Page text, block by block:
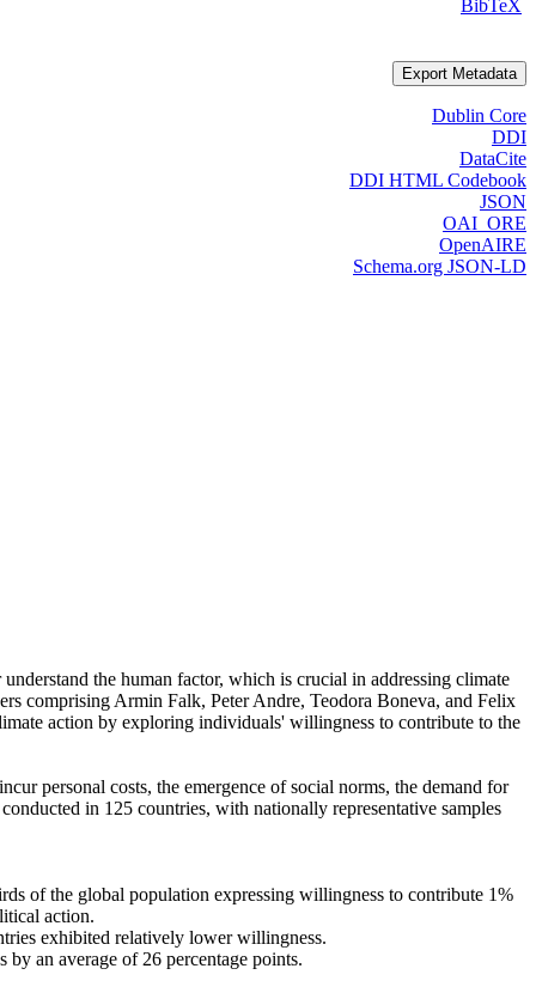
BibTeX
Export Metadata
Dublin Core
DDI
DataCite
DDI HTML Codebook
JSON
OAI_ORE
OpenAIRE
Schema.org JSON-LD
the human factor, which is crucial in addressing climate
comprising Armin Falk, Peter Andre, Teodora Boneva, and Felix
action by exploring individuals' willingness to contribute to the
personal costs, the emergence of social norms, the demand for
in 125 countries, with nationally representative samples
of the global population expressing willingness to contribute 1%
action.
exhibited relatively lower willingness.
an average of 26 percentage points.